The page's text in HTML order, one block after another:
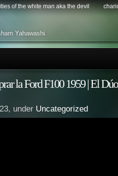
of the white man aka the devil
Yahawashi.
la Ford F100 1959 | El
under Uncategorized